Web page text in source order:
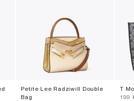
Petite Lee Radziwill Double
Bag
T
⁦199⁩